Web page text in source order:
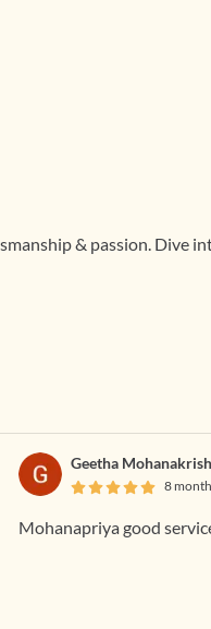
& passion. Dive
Geetha
8
Mohanapriya good